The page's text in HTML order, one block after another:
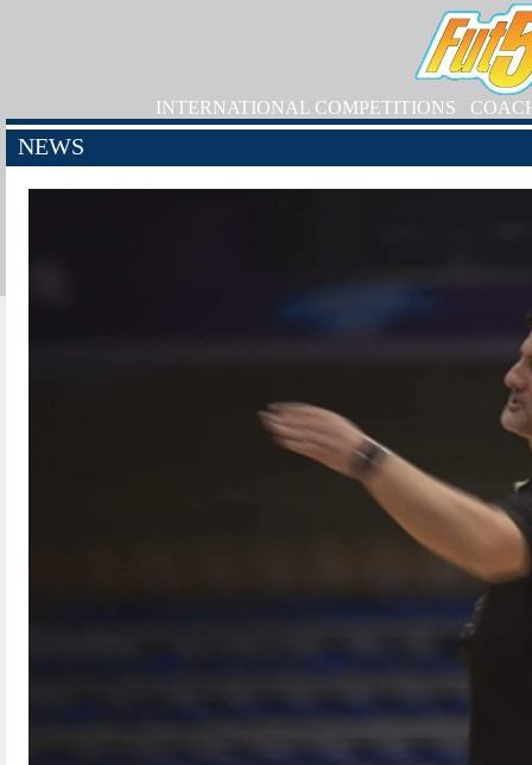
INTERNATIONAL COMPETITIONS
NEWS